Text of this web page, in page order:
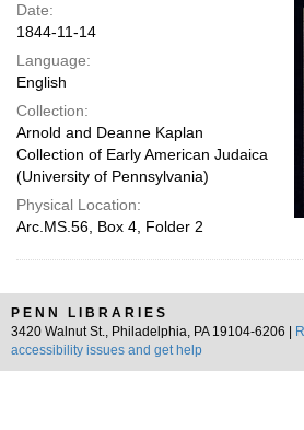
Date:
1844-11-14
Language:
English
Collection:
Arnold and Deanne Kaplan
Collection of Early American Judaica
(University of Pennsylvania)
Physical Location:
Arc.MS.56, Box 4, Folder 2
PENN LIBRARIES
3420 Walnut St., Philadelphia, PA 19104-6206 |
accessibility issues and get help